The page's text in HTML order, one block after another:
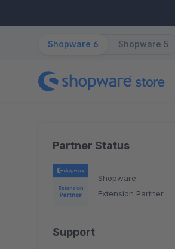
Shopware 6 Shopware 5
Partner Status
Shopware
Extension Partner
Support